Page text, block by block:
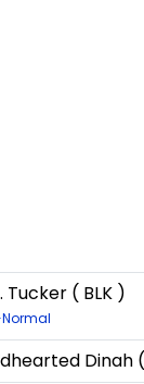
Tucker ( BLK )
Normal
Dinah